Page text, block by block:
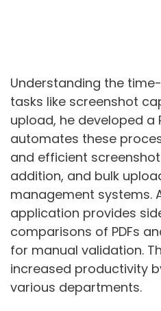
Understanding the
tasks like screenshot
upload, he developed a
automates these
and efficient
addition, and bulk
management systems.
application provides
comparisons of PDFs
for manual validation.
increased productivity
various departments.